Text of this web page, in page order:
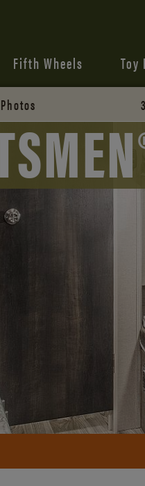
Fifth Wheels Toy
Photos